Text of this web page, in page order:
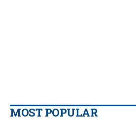
MOST POPULAR